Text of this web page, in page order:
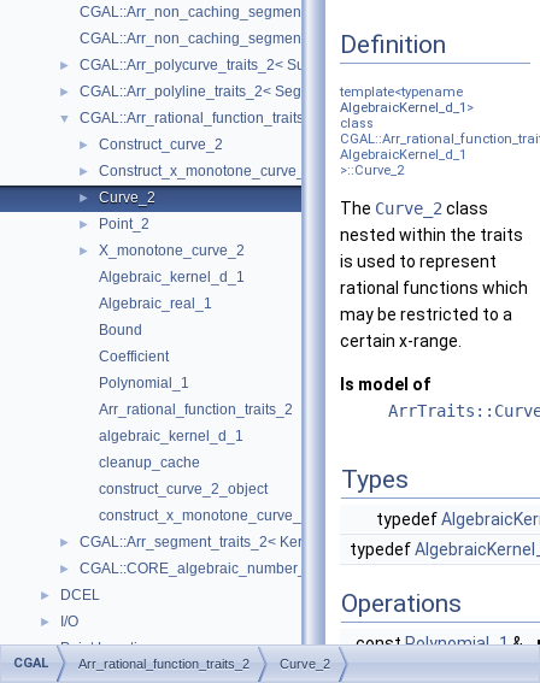
CGAL::Arr_non_caching_segment_basic_traits_2< Kernel >
CGAL::Arr_non_caching_segment_traits_2< Kernel >
► CGAL::Arr_polycurve_traits_2< SubcurveTraits_2 >
► CGAL::Arr_polyline_traits_2< SegmentTraits_2 >
▼ CGAL::Arr_rational_function_traits_2< AlgebraicKernel_d_1 >
► Construct_curve_2
► Construct_x_monotone_curve_2
► Curve_2
► Point_2
►
X_monotone_curve_2
Algebraic_kernel_d_1
Algebraic_real_1
Bound
Coefficient
Polynomial_1
Arr_rational_function_traits_2
algebraic_kernel_d_1
cleanup_cache
construct_curve_2_object
construct_x_monotone_curve_2_object
► CGAL::Arr_segment_traits_2< Kernel >
► CGAL::CORE_algebraic_number_traits
► DCEL
► I/O
► Point Location
Overlay
Definition
template<typename
AlgebraicKernel_d_1 >
class
AlgebraicKernel_d_1
>::Curve_2
The Curve_2 class
nested within the traits
is used to represent
rational functions which
may be restricted to a
certain x-range.
Is model of
Types
typedef
typedef
Operations
constPolynomial_1&
CGAL Arr_rational_function_traits_2 Curve_2